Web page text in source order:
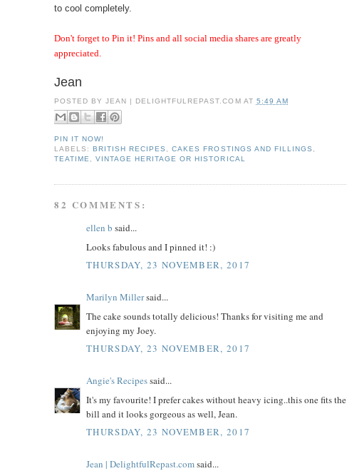
to cool completely.
Don't forget to Pin it! Pins and all social media shares are greatly
appreciated.
Jean
POSTED BYJEAN | DELIGHTFULREPAST.COM AT 5:49 AM
PIN IT NOW!
LABELS: BRITISH RECIPES ,CAKES FROSTINGS AND FILLINGS ,
TEATIME,VINTAGE HERITAGE OR HISTORICAL
82 COMMENTS:
ellen b said...
Looks fabulous and I pinned it! :)
THURSDAY, 23 NOVEMBER, 2017
Marilyn Millersaid...
The cake sounds totally delicious! Thanks for visiting me and
enjoying my Joey.
THURSDAY, 23 NOVEMBER, 2017
Angie's Recipessaid...
It's my favourite! I prefer cakes without heavy icing..this one fits the
bill and it looks gorgeous as well, Jean.
THURSDAY, 23 NOVEMBER, 2017
Jean | DelightfulRepast.comsaid...